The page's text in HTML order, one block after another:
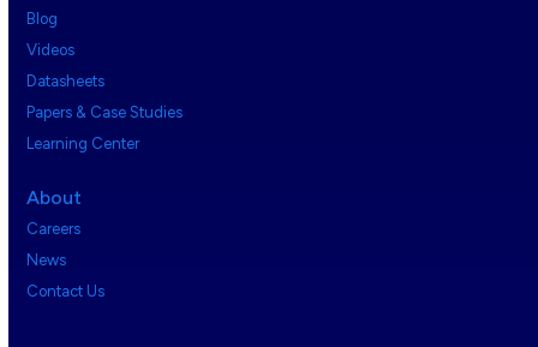
Blog
Videos
Datasheets
Papers & Case Studies
Learning Center
About
Careers
News
Contact Us